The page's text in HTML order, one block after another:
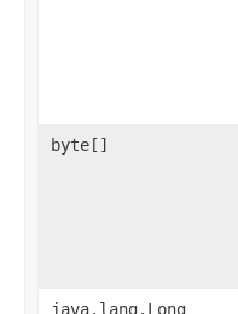
byte[]
java.lang.Long